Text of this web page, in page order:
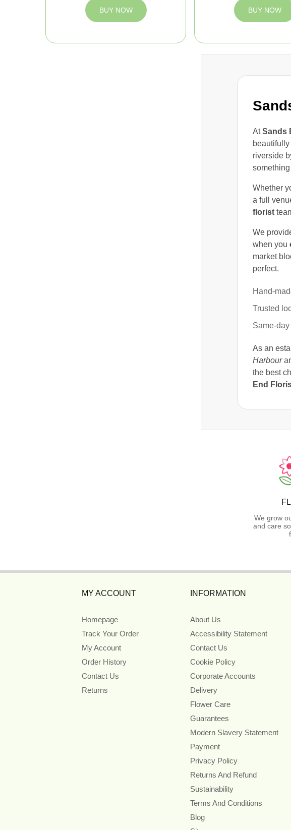
AtSands
beautifully
riverside
Whether
a full
florist
We
when you
market
perfect.
Hand-
Trusted
Same-
As an
Harbour
the best
End
BUY NOW BUY NOW
We grow
and care
MY ACCOUNT
Homepage
Track Your Order
My Account
Order History
Contact Us
Returns
INFORMATION
About Us
Accessibility Statement
Contact Us
Cookie Policy
Corporate Accounts
Delivery
Flower Care
Guarantees
Modern Slavery Statement
Payment
Privacy Policy
Returns And Refund
Sustainability
Terms And Conditions
Blog